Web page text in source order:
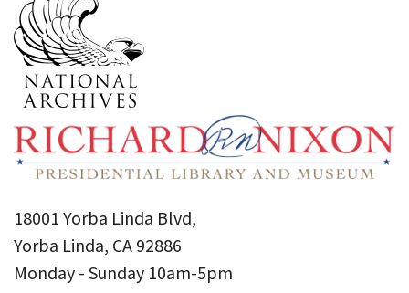
18001 Yorba Linda Blvd,
Yorba Linda, CA 92886
Monday - Sunday 10am-5pm